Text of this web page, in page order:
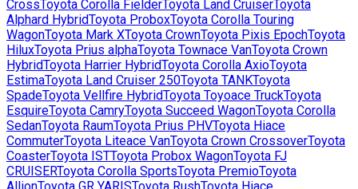
CrossToyota Corolla FielderToyota Land CruiserToyota
Alphard HybridToyota ProboxToyota Corolla Touring
WagonToyota Mark XToyota CrownToyota Pixis EpochToyota
HiluxToyota Prius alphaToyota Townace VanToyota Crown
HybridToyota Harrier HybridToyota Corolla AxioToyota
EstimaToyota Land Cruiser 250Toyota TANKToyota
SpadeToyota Vellfire HybridToyota Toyoace TruckToyota
EsquireToyota CamryToyota Succeed WagonToyota Corolla
SedanToyota RaumToyota Prius PHVToyota Hiace
CommuterToyota Liteace VanToyota Crown CrossoverToyota
CoasterToyota ISTToyota Probox WagonToyota FJ
CRUISERToyota Corolla SportsToyota PremioToyota